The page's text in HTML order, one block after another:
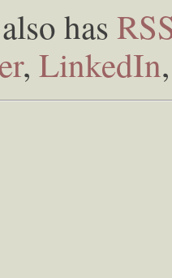
also has
, LinkedIn